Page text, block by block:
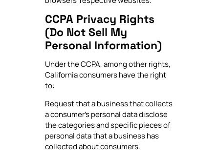
CCPA Privacy Rights
(Do Not Sell My
Personal Information)
Under the CCPA, among other rights,
California consumers have the right
to:
Request that a business that collects
a consumer's personal data disclose
the categories and specific pieces of
personal data that a business has
collected about consumers.